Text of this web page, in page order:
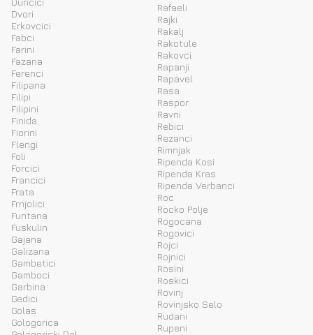
Dvori
Erkovcici
Fabci
Farini
Fazana
Ferenci
Filipana
Filipi
Filipini
Finida
Fiorini
Flengi
Foli
Forcici
Francici
Frata
Frnjolici
Funtana
Fuskulin
Gajana
Galizana
Gambetici
Gamboci
Garbina
Gedici
Golas
Gologorica
Rafaeli
Rajki
Rakalj
Rakotule
Rakovci
Rapanji
Rapavel
Rasa
Raspor
Ravni
Rebici
Rezanci
Rimnjak
Ripenda Kosi
Ripenda Kras
Ripenda Verbanci
Roc
Rocko Polje
Rogocana
Rogovici
Rojci
Rojnici
Rosini
Roskici
Rovinj
Rovinjsko Selo
Rudani
Rupeni